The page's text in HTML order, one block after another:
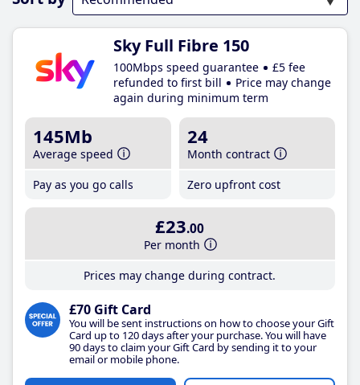
Sky Full Fibre 150
100Mbps speed guarantee
£5 fee
refunded to first bill
Price may change
again during minimum term
145Mb
Average speed
Pay as you go calls
24
Month contract
Zero upfront cost
£23.00
Per month
Prices may change during contract.
£70 Gift Card
You will be sent instructions on how to choose your Gift
Card up to 120 days after your purchase. You will have
90 days to claim your Gift Card by sending it to your
email or mobile phone.